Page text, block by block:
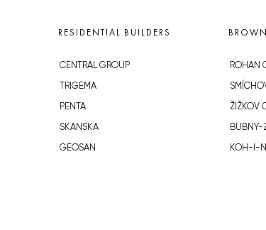
RESIDENTIAL BUILDERS
CENTRAL GROUP
TRIGEMA
PENTA
SKANSKA
GEOSAN
ROHAN
ŽIŽKOV
BUBNY-
KOH-I-